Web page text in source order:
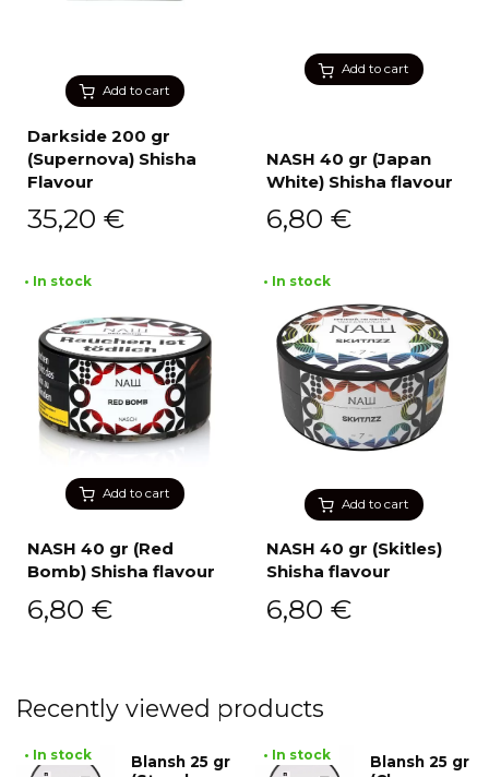
Add to cart
Darkside 200 gr
(Supernova) Shisha
Flavour
35,20 €
Add to cart
NASH 40 gr (Japan
White) Shisha flavour
6,80 €
Add to cart
• In stock
NASH 40 gr (Red
Bomb) Shisha flavour
6,80 €
Add to cart
• In stock
NASH 40 gr (Skitles)
Shisha flavour
6,80 €
Recently viewed products
• In stock
Blansh 25 gr
• In stock
Blansh 25 gr